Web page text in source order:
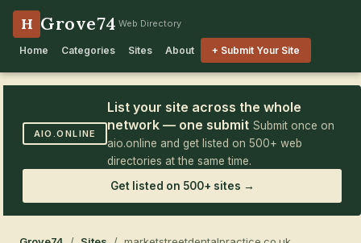
H Grove74 Web Directory
Home Categories Sites About + Submit Your Site
AIO.ONLINE
List your site across the whole
network — one submit Submit once on
aio.online and get listed on 500+ web
directories at the same time.
Get listed on 500+ sites →